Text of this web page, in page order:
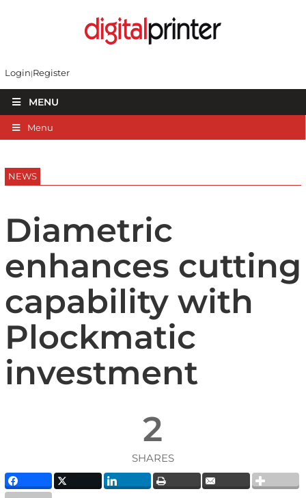
Login Register
MENU
Menu
NEWS
Diametric
enhances cutting
capability with
Plockmatic
investment
2
SHARES